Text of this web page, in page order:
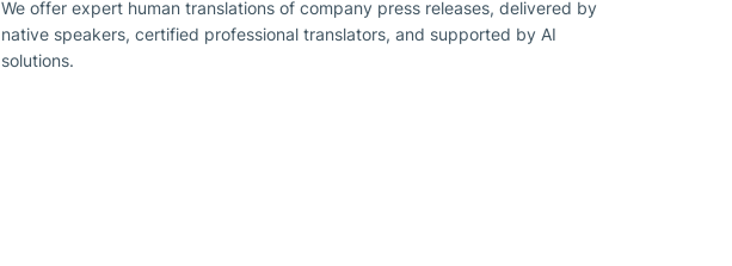
We offer expert human translations of company press releases, delivered by
native speakers, certified professional translators, and supported by AI
solutions.